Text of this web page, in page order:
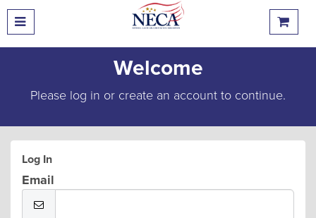
Welcome
Please log in or create an account to continue.
Log In
Email